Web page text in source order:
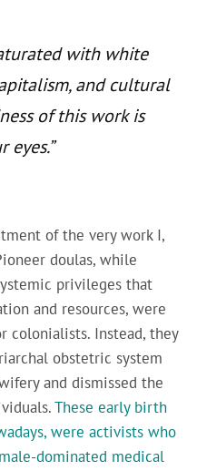
with white
and cultural
of this work is
of the very work I,
doulas, while
privileges that
and resources, were
colonialists. Instead, they
obstetric system
and dismissed the
These early birth
were activists who
dominated medical